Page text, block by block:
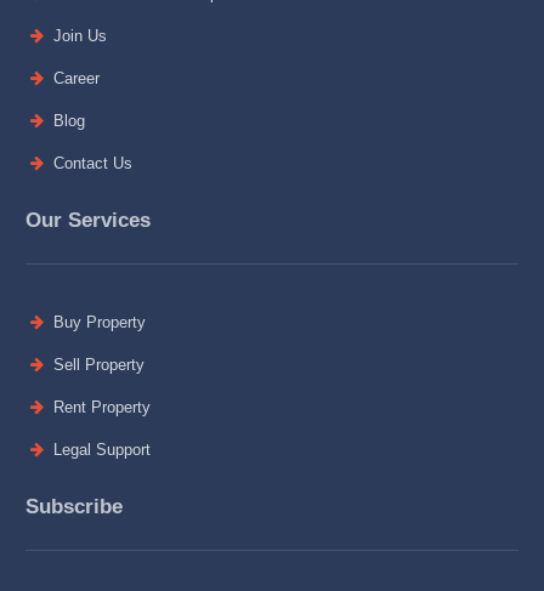
Join Us
Career
Blog
Contact Us
Our Services
Buy Property
Sell Property
Rent Property
Legal Support
Subscribe